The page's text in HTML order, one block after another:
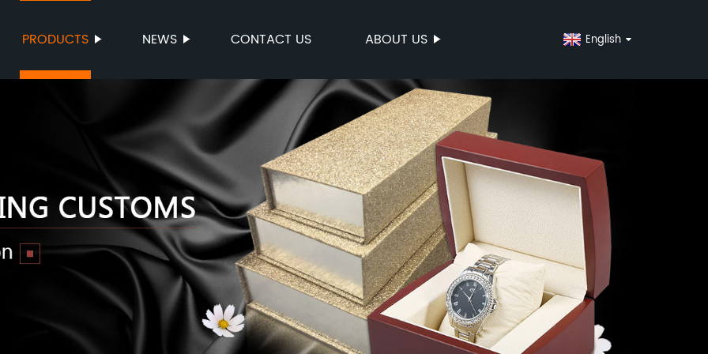
PRODUCTS NEWS CONTACT US ABOUT US English